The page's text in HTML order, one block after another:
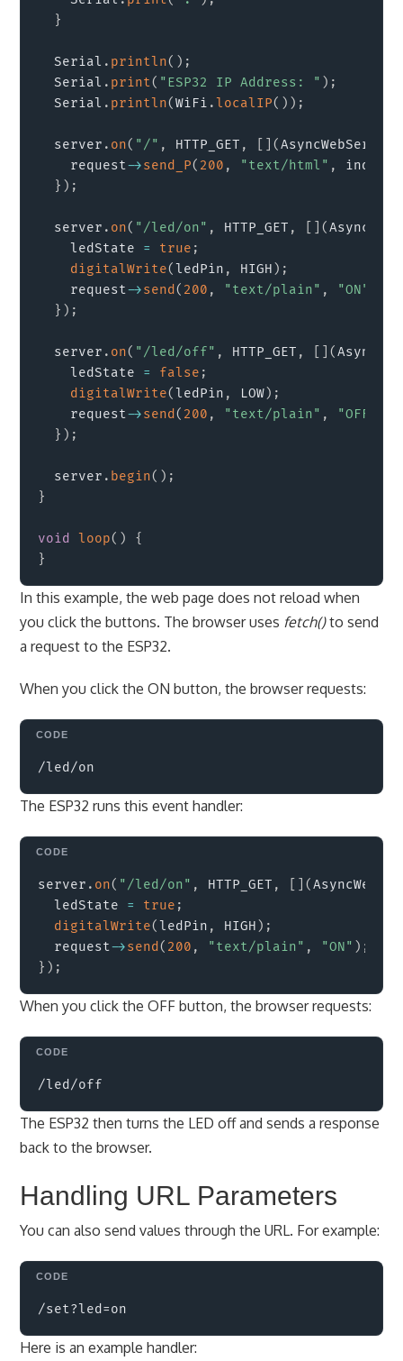
}
  Serial
. println( ) ;
  Serial
. print( "ESP32 IP Address: " ) ;
  Serial
. println(WiFi .localIP( ) ) ;
  server
. on( "/" , HTTP_GET , (
    request
->send_P( 200 , "text/html" ,
} ) ;
  server
. on( "/led/on" , HTTP_GET , (
    ledState
= true ;
digitalWrite(ledPin , HIGH ) ;
    request
->send ( 200 , "text/plain" , "ON"
} ) ;
  server
. on( "/led/off" , HTTP_GET , (
    ledState
= false ;
digitalWrite(ledPin , LOW) ;
    request
->send ( 200 , "text/plain" , "OFF"
} ) ;
  server
. begin( ) ;
}
void loop( )
{
}
In this example, the web page does not reload when
you click the buttons. The browser uses fetch()to send
a request to the ESP32.
When you click the ON button, the browser requests:
The ESP32 runs this event handler:
server . on( "/led/on" , HTTP_GET , (
  ledState
= true ;
digitalWrite(ledPin , HIGH ) ;
  request
->send ( 200 , "text/plain" , "ON" ) ;
} ) ;
When you click the OFF button, the browser requests:
The ESP32 then turns the LED off and sends a response
back to the browser.
Handling URL Parameters
You can also send values through the URL. For example:
Here is an example handler: